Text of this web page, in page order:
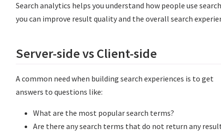
Search analytics helps you understand how people use
you can improve result quality and the overall search
Server-side vs Client-side
A common need when building search experiences is to get
answers to questions like:
What are the most popular search terms?
Are there any search terms that do not return any